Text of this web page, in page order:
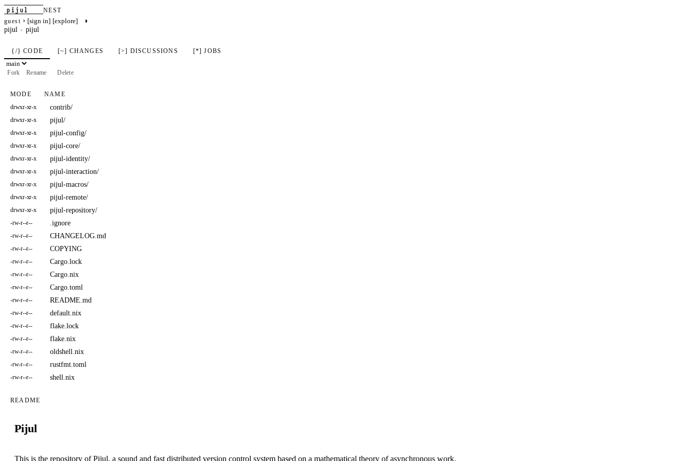
pijul
NEST
guest › [sign in] [explore] ◑
pijul pijul
{/} CODE [~] CHANGES [>] DISCUSSIONS [*] JOBS
Fork Rename Delete
MODE NAME
drwxr-xr-x contrib/
drwxr-xr-x pijul/
drwxr-xr-x pijul-config/
drwxr-xr-x pijul-core/
drwxr-xr-x pijul-identity/
drwxr-xr-x pijul-interaction/
drwxr-xr-x pijul-macros/
drwxr-xr-x pijul-remote/
drwxr-xr-x pijul-repository/
-rw-r--r-- .ignore
-rw-r--r-- CHANGELOG.md
-rw-r--r-- COPYING
-rw-r--r-- Cargo.lock
-rw-r--r-- Cargo.nix
-rw-r--r-- Cargo.toml
-rw-r--r-- README.md
-rw-r--r-- default.nix
-rw-r--r-- flake.lock
-rw-r--r-- flake.nix
-rw-r--r-- oldshell.nix
-rw-r--r-- rustfmt.toml
-rw-r--r-- shell.nix
README
Pijul
This is the repository of Pijul, a sound and fast distributed version control system based on a mathematical theory of asynchronous work.